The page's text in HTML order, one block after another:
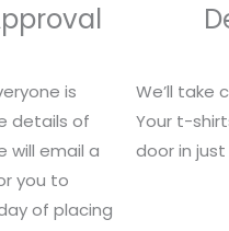
is
details of
will email a
you to
of placing
We’ll take
Your t-
door in